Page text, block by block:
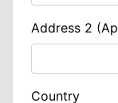
Address 2
Country